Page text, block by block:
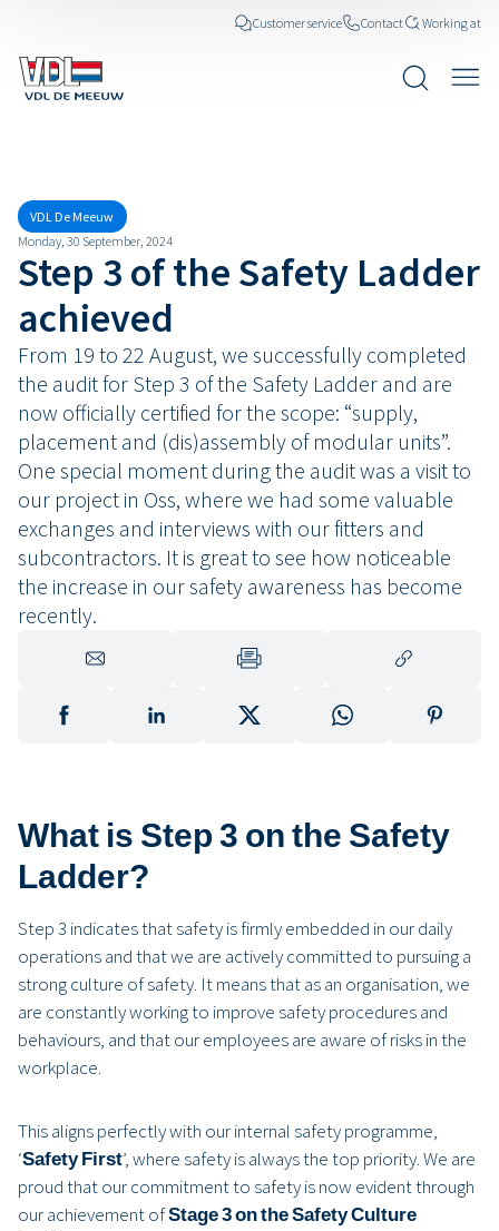
Customer service Contact Working at
VDL De Meeuw
Monday, 30 September, 2024
Step 3 of the Safety Ladder
achieved
From 19 to 22 August, we successfully completed
the audit for Step 3 of the Safety Ladder and are
now officially certified for the scope: “supply,
placement and (dis)assembly of modular units”.
One special moment during the audit was a visit to
our project in Oss, where we had some valuable
exchanges and interviews with our fitters and
subcontractors. It is great to see how noticeable
the increase in our safety awareness has become
recently.
What is Step 3 on the Safety
Ladder?
Step 3 indicates that safety is firmly embedded in our daily
operations and that we are actively committed to pursuing a
strong culture of safety. It means that as an organisation, we
are constantly working to improve safety procedures and
behaviours, and that our employees are aware of risks in the
workplace.
This aligns perfectly with our internal safety programme,
‘Safety First’, where safety is always the top priority. We are
proud that our commitment to safety is now evident through
our achievement ofStage 3 on the Safety Culture